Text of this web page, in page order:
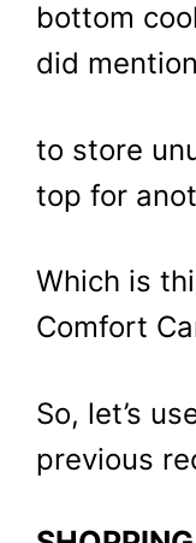
bottom
did mention
to store
top for
Which is
Comfort
So, let’s
previous